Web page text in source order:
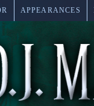
APPEARANCES